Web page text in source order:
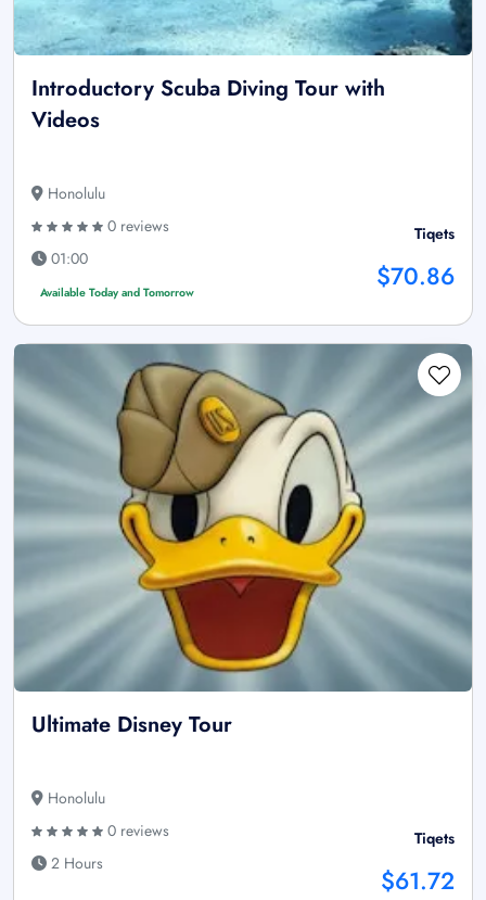
Introductory Scuba Diving Tour with
Videos
Honolulu
0 reviews
01:00
Available Today and Tomorrow
Tiqets
$70.86
Ultimate Disney Tour
Honolulu
0 reviews
2 Hours
Tiqets
$61.72